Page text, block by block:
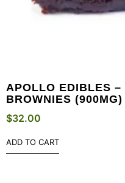
APOLLO EDIBLES –
BROWNIES (900MG)
$32.00
ADD TO CART